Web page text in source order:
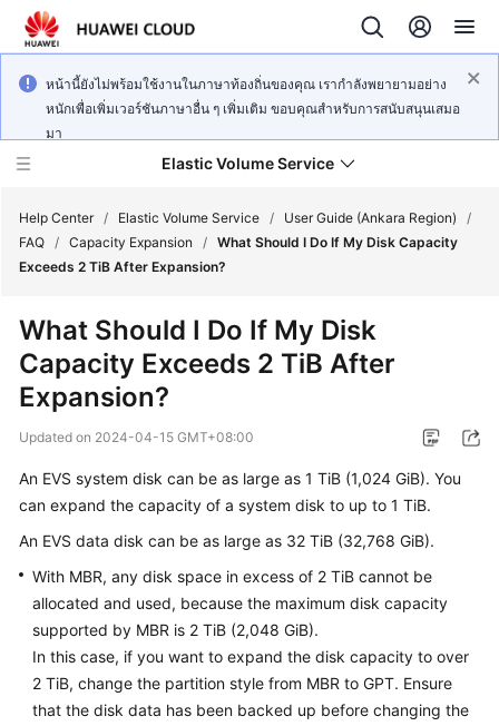
หน้านี้ยังไม่พร้อมใช้งานในภาษาท้องถิ่นของคุณ เรากำลังพยายามอย่าง
หนักเพื่อเพิ่มเวอร์ชันภาษาอื่น ๆ เพิ่มเติม ขอบคุณสำหรับการสนับสนุนเสมอ
มา
Elastic Volume Service
Service
Overview
Getting
User
Guide
Practices
API
Reference
Help Center / Elastic Volume Service / User Guide (Ankara Region)
/
FAQ / Capacity Expansion / What Should I Do If My Disk Capacity
Exceeds 2 TiB After Expansion?
What Should I Do If My Disk
Capacity Exceeds 2 TiB After
Expansion?
Updated on 2024-04-15 GMT+08:00
An EVS system disk can be as large as 1 TiB (1,024 GiB). You
can expand the capacity of a system disk to up to 1 TiB.
An EVS data disk can be as large as 32 TiB (32,768 GiB).
With MBR, any disk space in excess of 2 TiB cannot be
allocated and used, because the maximum disk capacity
supported by MBR is 2 TiB (2,048 GiB).
In this case, if you want to expand the disk capacity to over
2 TiB, change the partition style from MBR to GPT. Ensure
that the disk data has been backed up before changing the